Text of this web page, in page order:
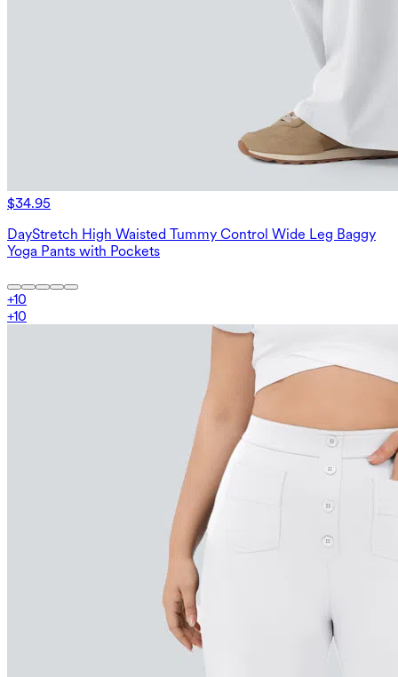
$34.95
DayStretch High Waisted Tummy Control Wide Leg Baggy
Yoga Pants with Pockets
+10
+10